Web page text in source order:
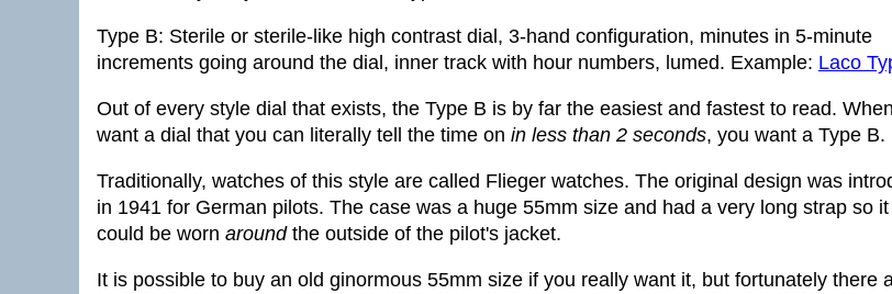
Type B: Sterile or sterile-like high contrast dial, 3-hand configuration, minutes in 5-minute
increments going around the dial, inner track with hour numbers, lumed. Example: Laco
Out of every style dial that exists, the Type B is by far the easiest and fastest to read.
want a dial that you can literally tell the time on in less than 2 seconds, you want a Type B.
Traditionally, watches of this style are called Flieger watches. The original design was
in 1941 for German pilots. The case was a huge 55mm size and had a very long strap so it
could be worn aroundthe outside of the pilot's jacket.
It is possible to buy an old ginormous 55mm size if you really want it, but fortunately there